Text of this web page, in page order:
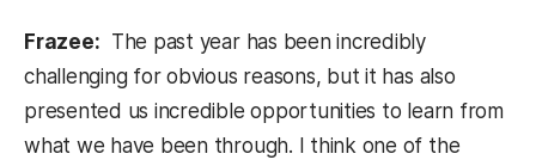
Frazee: The past year has been incredibly
challenging for obvious reasons, but it has also
presented us incredible opportunities to learn from
what we have been through. I think one of the